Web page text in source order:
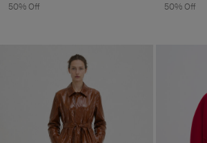
50% Off
50% Off